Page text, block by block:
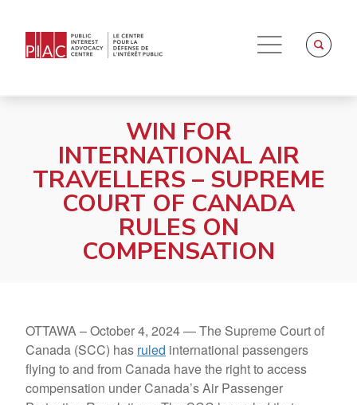
WIN FOR
INTERNATIONAL AIR
TRAVELLERS – SUPREME
COURT OF CANADA
RULES ON
COMPENSATION
OTTAWA –October 4, 2024 —The Supreme Court of
Canada (SCC) has ruled international passengers
flying to and from Canada have the right to access
compensation under Canada’s Air Passenger